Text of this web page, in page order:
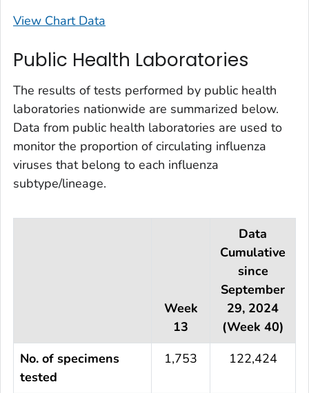
View Chart Data
Public Health Laboratories
The results of tests performed by public health
laboratories nationwide are summarized below.
Data from public health laboratories are used to
monitor the proportion of circulating influenza
viruses that belong to each influenza
subtype/lineage.
Week
13
Data
Cumulative
since
September
29, 2024
(Week 40)
No. of specimens
tested
1,753 122,424